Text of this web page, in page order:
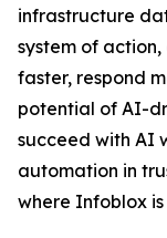
infrastructure
system of
faster, respond
potential of AI-
succeed with AI
automation in
where Infoblox